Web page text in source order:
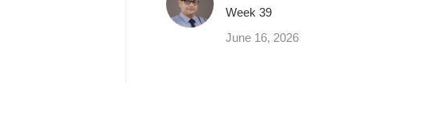
Week 39
June 16, 2026